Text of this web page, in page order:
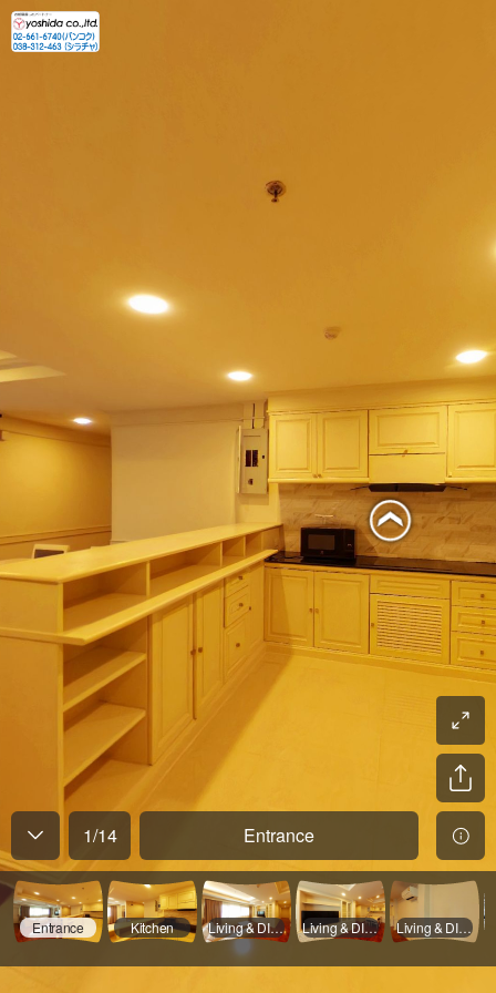
1/14 Entrance
Entrance Kitchen Living & DInning Room - 01 Living & DInning Room - 02 Living & DInning Room - 03